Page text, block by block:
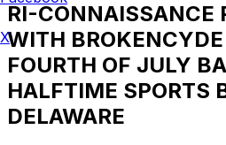
RI-CONNAISSANCE
WITH
FOURTH OF JULY
HALFTIME SPORTS
DELAWARE
X